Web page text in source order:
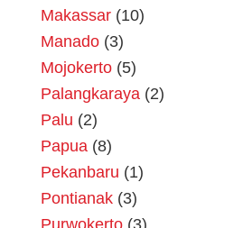
Makassar (10)
Manado (3)
Mojokerto (5)
Palangkaraya (2)
Palu (2)
Papua (8)
Pekanbaru (1)
Pontianak (3)